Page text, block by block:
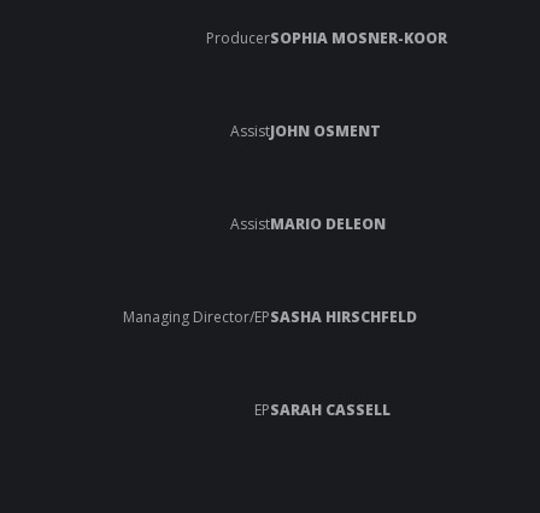
ProducerSOPHIA MOSNER-KOOR
AssistJOHN OSMENT
AssistMARIO DELEON
Managing Director/EPSASHA HIRSCHFELD
EPSARAH CASSELL